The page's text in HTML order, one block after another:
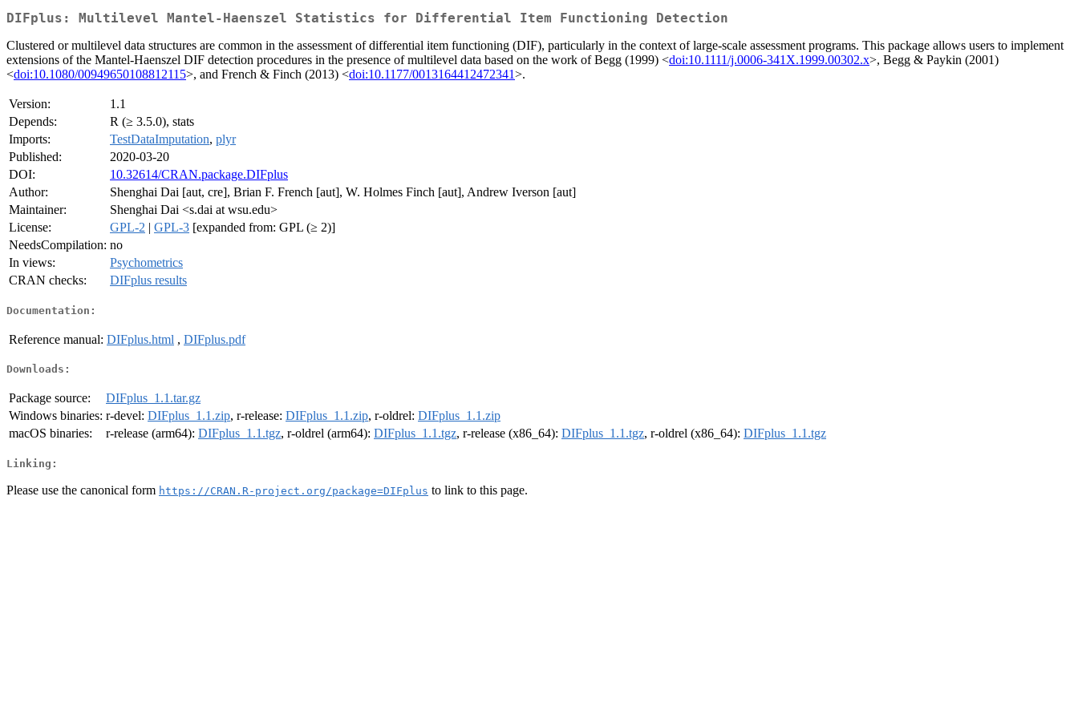
DIFplus: Multilevel Mantel-Haenszel Statistics for Differential Item Functioning Detection
Clustered or multilevel data structures are common in the assessment of differential item functioning (DIF), particularly in the context of large-scale assessment programs. This package allows users to implement
extensions of the Mantel-Haenszel DIF detection procedures in the presence of multilevel data based on the work of Begg (1999) <doi:10.1111/j.0006-341X.1999.00302.x>, Begg & Paykin (2001)
<doi:10.1080/00949650108812115>, and French & Finch (2013) <doi:10.1177/0013164412472341>.
Version:
1.1
Depends:
R (≥ 3.5.0), stats
Imports:
TestDataImputation, plyr
Published:
2020-03-20
DOI:
10.32614/CRAN.package.DIFplus
Author:
Shenghai Dai [aut, cre], Brian F. French [aut], W. Holmes Finch [aut], Andrew Iverson [aut]
Maintainer:
Shenghai Dai <s.dai at wsu.edu>
License:
GPL-2 | GPL-3 [expanded from: GPL (≥ 2)]
NeedsCompilation: no
In views:
Psychometrics
CRAN checks:
DIFplus results
Documentation:
Reference manual: DIFplus.html , DIFplus.pdf
Downloads:
Package source:
DIFplus_1.1.tar.gz
Windows binaries: r-devel: DIFplus_1.1.zip, r-release: DIFplus_1.1.zip, r-oldrel: DIFplus_1.1.zip
macOS binaries:
r-release (arm64): DIFplus_1.1.tgz, r-oldrel (arm64): DIFplus_1.1.tgz, r-release (x86_64): DIFplus_1.1.tgz, r-oldrel (x86_64): DIFplus_1.1.tgz
Linking:
Please use the canonical form https://CRAN.R-project.org/package=DIFplus to link to this page.